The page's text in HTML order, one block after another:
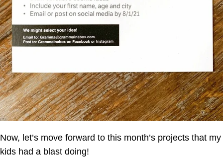
Now, let’s move forward to this month’s projects that my
kids had a blast doing!